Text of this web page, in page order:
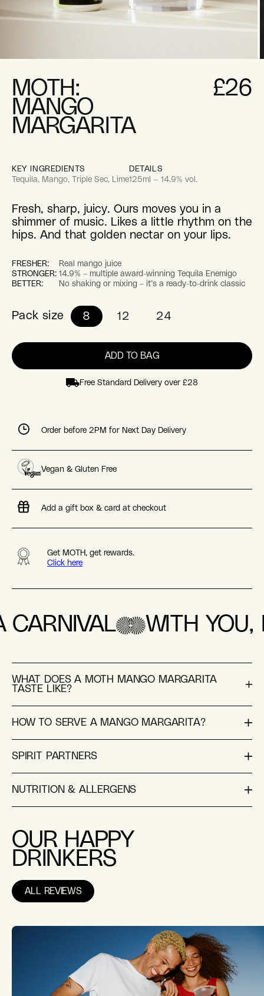
MOTH:
MANGO
MARGARITA
£26
KEY INGREDIENTS
Tequila, Mango, Triple Sec, Lime
DETAILS
125ml — 14.9% vol.
Fresh, sharp, juicy. Ours moves you in a
shimmer of music. Likes a little rhythm on the
hips. And that golden nectar on your lips.
FRESHER:
Real mango juice
STRONGER: 14.9% – multiple award-winning Tequila Enemigo
BETTER:
No shaking or mixing – it’s a ready-to-drink classic
Pack size 8 12 24
ADD TO BAG
Free Standard Delivery over £28
Order before 2PM for Next Day Delivery
Vegan & Gluten Free
Add a gift box & card at checkout
Get MOTH, get rewards.
Click here
WITH YOU,
WHAT DOES A MOTH MANGO MARGARITA
TASTE LIKE?
HOW TO SERVE A MANGO MARGARITA?
SPIRIT PARTNERS
NUTRITION & ALLERGENS
OUR HAPPY
DRINKERS
ALL REVIEWS